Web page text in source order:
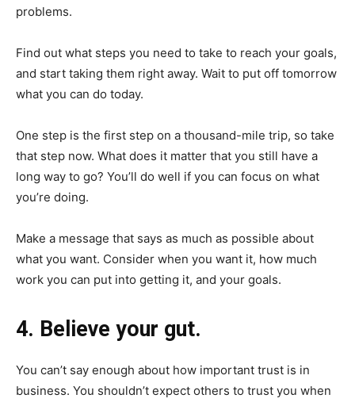
problems.
Find out what steps you need to take to reach your goals,
and start taking them right away. Wait to put off tomorrow
what you can do today.
One step is the first step on a thousand-mile trip, so take
that step now. What does it matter that you still have a
long way to go? You’ll do well if you can focus on what
you’re doing.
Make a message that says as much as possible about
what you want. Consider when you want it, how much
work you can put into getting it, and your goals.
4. Believe your gut.
You can’t say enough about how important trust is in
business. You shouldn’t expect others to trust you when